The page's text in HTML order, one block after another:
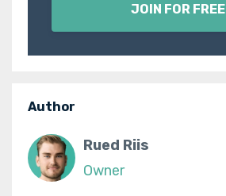
JOIN FOR FREE
Author
Rued Riis
Owner